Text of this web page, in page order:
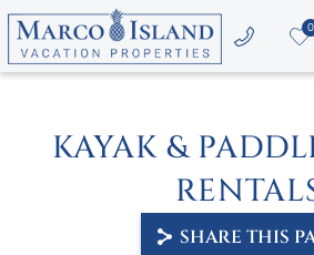
Skip to main content
0
Guest Services
KAYAK &
SHARE THIS